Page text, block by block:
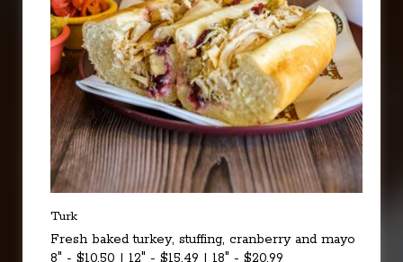
Turk
Fresh baked turkey, stuffing, cranberry and mayo
8" - $10.50 | 12" - $15.49 | 18" - $20.99